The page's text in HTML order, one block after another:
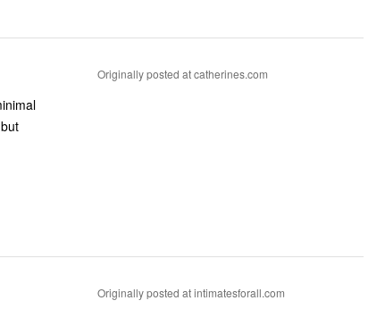
Originally posted at catherines.com
Originally posted at intimatesforall.com